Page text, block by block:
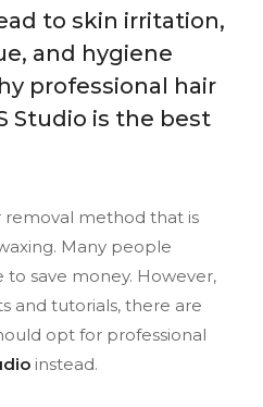
to skin irritation,
and hygiene
professional hair
Studio is the best
removal method that is
Many people
save money. However,
and tutorials, there are
opt for professional
instead.